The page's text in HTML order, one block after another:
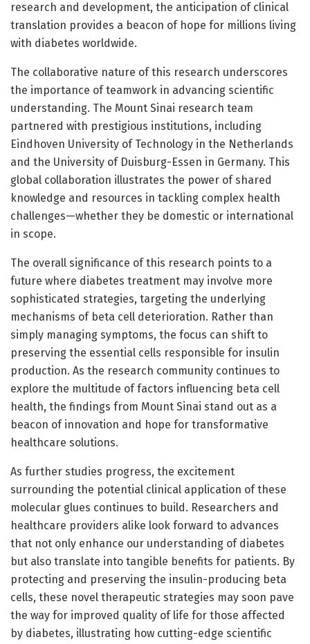
research and development, the anticipation of clinical
translation provides a beacon of hope for millions living
with diabetes worldwide.
The collaborative nature of this research underscores
the importance of teamwork in advancing scientific
understanding. The Mount Sinai research team
partnered with prestigious institutions, including
Eindhoven University of Technology in the Netherlands
and the University of Duisburg-Essen in Germany. This
global collaboration illustrates the power of shared
knowledge and resources in tackling complex health
challenges—whether they be domestic or international
in scope.
The overall significance of this research points to a
future where diabetes treatment may involve more
sophisticated strategies, targeting the underlying
mechanisms of beta cell deterioration. Rather than
simply managing symptoms, the focus can shift to
preserving the essential cells responsible for insulin
production. As the research community continues to
explore the multitude of factors influencing beta cell
health, the findings from Mount Sinai stand out as a
beacon of innovation and hope for transformative
healthcare solutions.
As further studies progress, the excitement
surrounding the potential clinical application of these
molecular glues continues to build. Researchers and
healthcare providers alike look forward to advances
that not only enhance our understanding of diabetes
but also translate into tangible benefits for patients. By
protecting and preserving the insulin-producing beta
cells, these novel therapeutic strategies may soon pave
the way for improved quality of life for those affected
by diabetes, illustrating how cutting-edge scientific